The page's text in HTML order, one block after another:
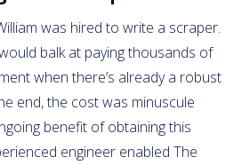
was hired to write a scraper.
balk at paying thousands of
when there’s already a robust
end, the cost was minuscule
benefit of obtaining this
engineer enabled The